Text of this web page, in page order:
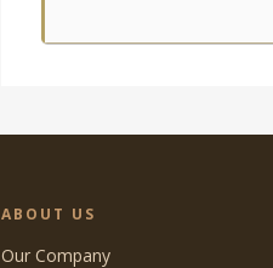
ABOUT US
Our Company